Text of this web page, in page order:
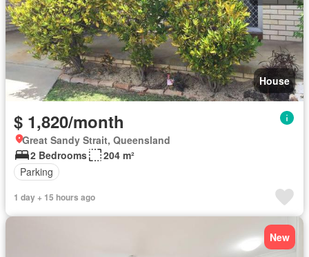
House
$ 1,820/month
Great Sandy Strait, Queensland
2 Bedrooms
204 m²
Parking
1 day + 15 hours ago
New